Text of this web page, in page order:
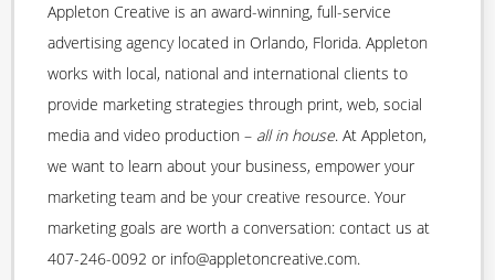
Appleton Creative is an award-winning, full-service
advertising agency located in Orlando, Florida. Appleton
works with local, national and international clients to
provide marketing strategies through print, web, social
media and video production – all in house. At Appleton,
we want to learn about your business, empower your
marketing team and be your creative resource. Your
marketing goals are worth a conversation: contact us at
407-246-0092 or info@appletoncreative.com.